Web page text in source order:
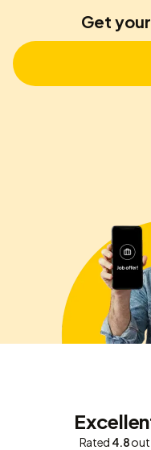
Get
Rated 4.8out